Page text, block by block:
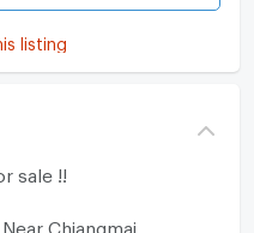
listing
sale !!
Chiangmai